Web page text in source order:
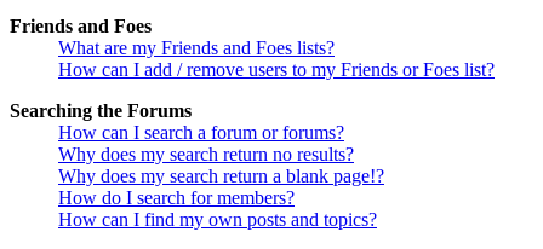
Friends and Foes
What are my Friends and Foes lists?
How can I add / remove users to my Friends or Foes list?
Searching the Forums
How can I search a forum or forums?
Why does my search return no results?
Why does my search return a blank page!?
How do I search for members?
How can I find my own posts and topics?